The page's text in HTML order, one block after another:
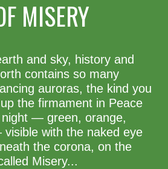
MISERY
and sky, history and
contains so many
auroras, the kind you
the firmament in Peace
— green, orange,
with the naked eye
the corona, on the
Misery...